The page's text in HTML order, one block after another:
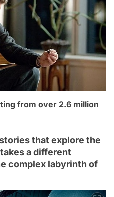
from over 2.6 million
that explore the
a different
complex labyrinth of